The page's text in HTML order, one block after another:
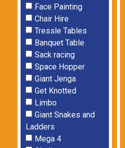
Face Painting
Chair Hire
Tressle Tables
Banquet Table
Sack racing
Space Hopper
Giant Jenga
Get Knotted
Limbo
Giant Snakes and
Ladders
Mega 4